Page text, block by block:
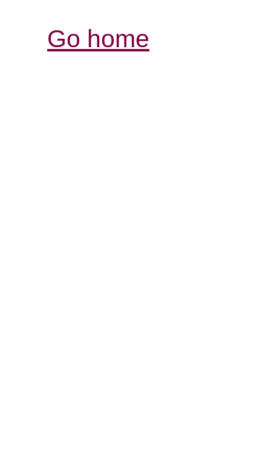
Go home